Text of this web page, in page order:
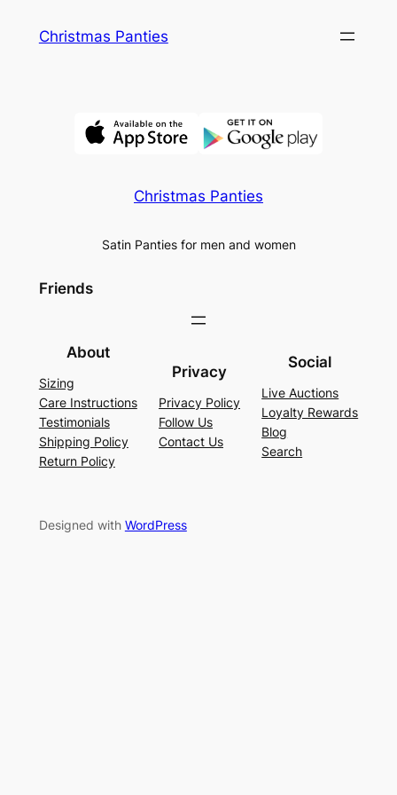
Christmas Panties
Christmas Panties
Satin Panties for men and women
Friends
About
Sizing
Care Instructions
Testimonials
Shipping Policy
Return Policy
Privacy
Privacy Policy
Follow Us
Contact Us
Social
Live Auctions
Loyalty Rewards
Blog
Search
Designed with WordPress